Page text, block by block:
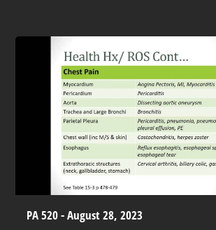
PA 520 - August 28, 2023